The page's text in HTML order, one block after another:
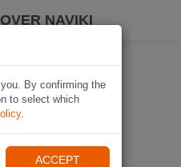
OVER NAVIKI
By confirming the
to select which
.
ACCEPT